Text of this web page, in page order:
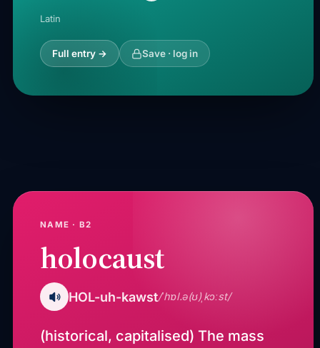
Latin
Full entry → Save · log in
NAME · B2
holocaust
HOL-uh-kawst/ˈhɒl.ə(ʊ)ˌkɔːst/
(historical, capitalised) The mass